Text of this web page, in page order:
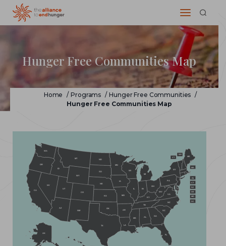
Hunger Free Communities Map
Home / Programs / Hunger Free Communities /
Hunger Free Communities Map
AL
AK
AZ
AR
CA
CO
CT
DE
DC
FL
GA
ID
IL IN
IA
KS
KY
LA
ME
MD
MA
MI
MN
MS
MO
MT
NE
NV
NH
NJ
NM
NY
NC
ND
OH
OK
OR
PA
RI
SC
SD
TN
TX
UT
VT
VA
WA
WV
WI
WY